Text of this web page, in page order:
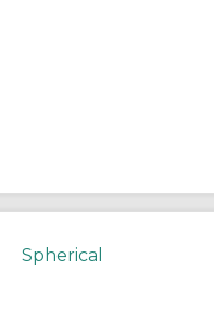
Spherical